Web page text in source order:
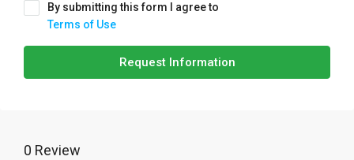
By submitting this form I agree to
Terms of Use
Request Information
0 Review